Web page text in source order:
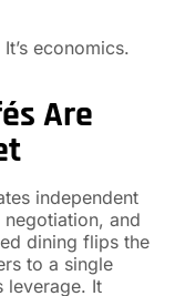
economics.
Are
independent
negotiation, and
dining flips the
to a single
leverage. It